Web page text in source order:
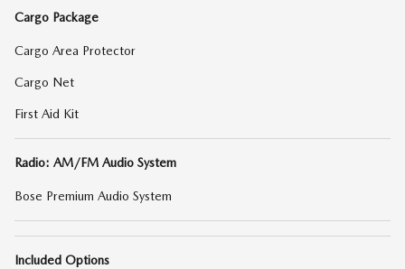
Cargo Package
Cargo Area Protector
Cargo Net
First Aid Kit
Radio: AM/FM Audio System
Bose Premium Audio System
Included Options